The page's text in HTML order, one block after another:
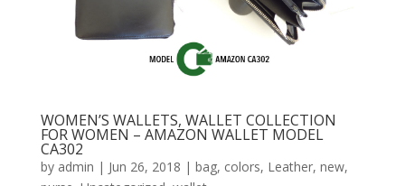
WOMEN’S WALLETS, WALLET COLLECTION
FOR WOMEN – AMAZON WALLET MODEL
CA302
by admin | Jun 26, 2018 | bag, colors, Leather, new,